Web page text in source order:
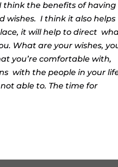
think the benefits of having
wishes. I think it also helps
it will help to direct
What are your wishes,
you’re comfortable with,
with the people in your
not able to. The time for